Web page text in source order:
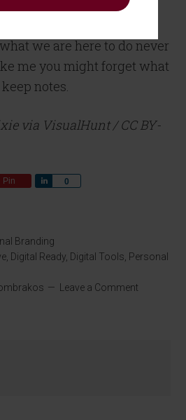
of who we are,
we are here to do never
me you might forget what
notes.
via VisualHunt / CC BY-
Pin 0
Share
Branding
Digital Ready Digital Tools Personal
Leave a Comment